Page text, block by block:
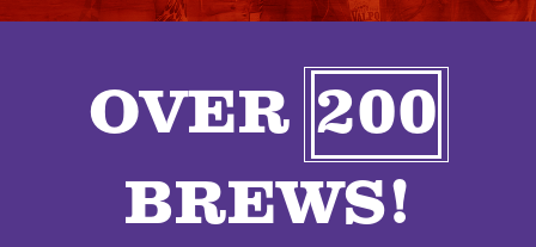
SPONSORS
FOOD
CONTACT
OVER 200
BREWS!